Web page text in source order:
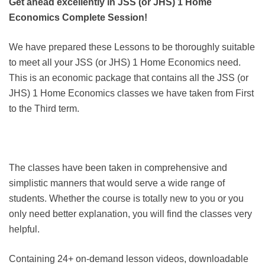
Get ahead excellently in JSS (or JHS) 1 Home
Economics Complete Session!
We have prepared these Lessons to be thoroughly suitable
to meet all your JSS (or JHS) 1 Home Economics need.
This is an economic package that contains all the JSS (or
JHS) 1 Home Economics classes we have taken from First
to the Third term.
The classes have been taken in comprehensive and
simplistic manners that would serve a wide range of
students. Whether the course is totally new to you or you
only need better explanation, you will find the classes very
helpful.
Containing 24+ on-demand lesson videos, downloadable